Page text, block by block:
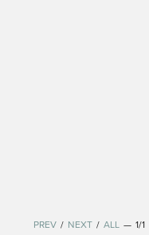
PREV / NEXT / ALL — 1/1